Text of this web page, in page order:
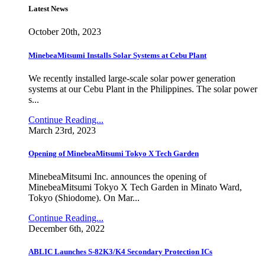
Latest News
October 20th, 2023
MinebeaMitsumi Installs Solar Systems at Cebu Plant
We recently installed large-scale solar power generation
systems at our Cebu Plant in the Philippines. The solar power
s...
Continue Reading...
March 23rd, 2023
Opening of MinebeaMitsumi Tokyo X Tech Garden
MinebeaMitsumi Inc. announces the opening of
MinebeaMitsumi Tokyo X Tech Garden in Minato Ward,
Tokyo (Shiodome). On Mar...
Continue Reading...
December 6th, 2022
ABLIC Launches S-82K3/K4 Secondary Protection ICs